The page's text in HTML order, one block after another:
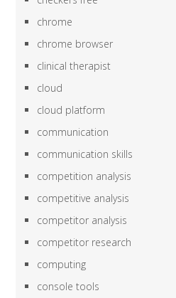
chrome
chrome browser
clinical therapist
cloud
cloud platform
communication
communication skills
competition analysis
competitive analysis
competitor analysis
competitor research
computing
console tools